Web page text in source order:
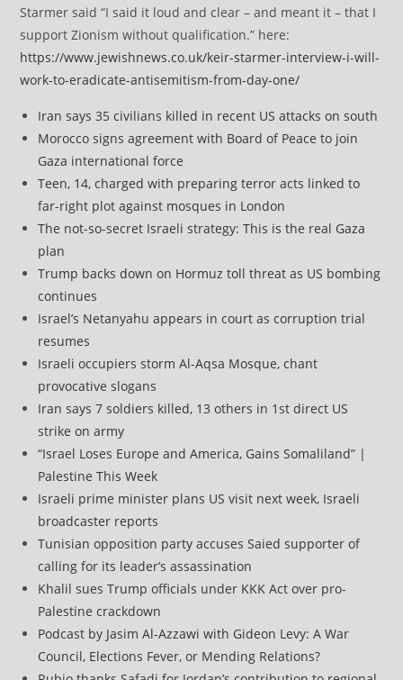
Starmer said “I said it loud and clear – and meant it – that I
support Zionism without qualification.” here:
https://www.jewishnews.co.uk/keir-starmer-interview-i-will-
work-to-eradicate-antisemitism-from-day-one/
Iran says 35 civilians killed in recent US attacks on south
Morocco signs agreement with Board of Peace to join
Gaza international force
Teen, 14, charged with preparing terror acts linked to
far-right plot against mosques in London
The not-so-secret Israeli strategy: This is the real Gaza
plan
Trump backs down on Hormuz toll threat as US bombing
continues
Israel’s Netanyahu appears in court as corruption trial
resumes
Israeli occupiers storm Al-Aqsa Mosque, chant
provocative slogans
Iran says 7 soldiers killed, 13 others in 1st direct US
strike on army
“Israel Loses Europe and America, Gains Somaliland” |
Palestine This Week
Israeli prime minister plans US visit next week, Israeli
broadcaster reports
Tunisian opposition party accuses Saied supporter of
calling for its leader’s assassination
Khalil sues Trump officials under KKK Act over pro-
Palestine crackdown
Podcast by Jasim Al-Azzawi with Gideon Levy: A War
Council, Elections Fever, or Mending Relations?